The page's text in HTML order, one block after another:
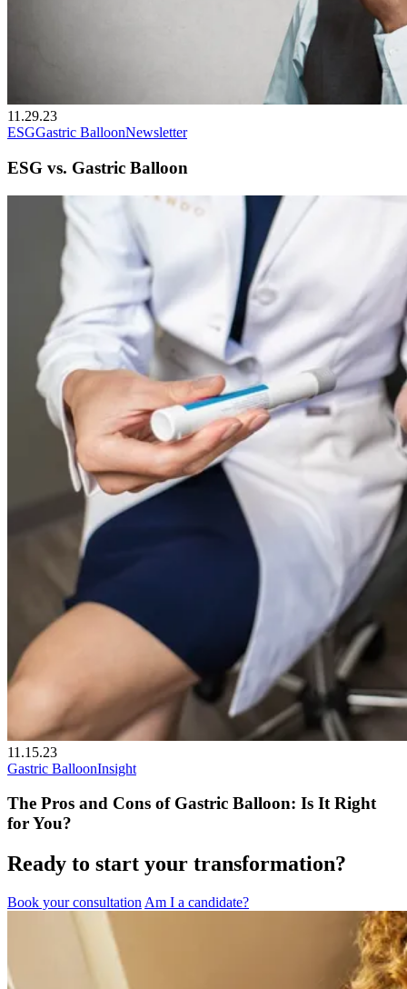
11.29.23
ESGGastric BalloonNewsletter
ESG vs. Gastric Balloon
11.15.23
Gastric BalloonInsight
The Pros and Cons of Gastric Balloon: Is It Right
for You?
Ready to start your transformation?
Book your consultation Am I a candidate?